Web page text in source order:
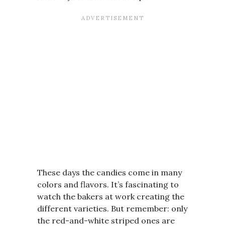
These days the candies come in many
colors and flavors. It’s fascinating to
watch the bakers at work creating the
different varieties. But remember: only
the red-and-white striped ones are